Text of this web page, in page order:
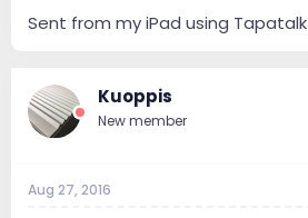
Sent from my iPad using Tapatalk
Kuoppis
New member
Aug 27, 2016